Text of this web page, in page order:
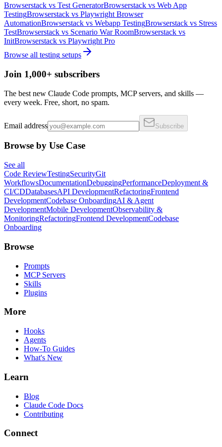
Browserstack vs Test GeneratorBrowserstack vs Web App
TestingBrowserstack vs Playwright Browser
AutomationBrowserstack vs Webapp TestingBrowserstack vs Stress
TestBrowserstack vs Scenario War RoomBrowserstack vs
InitBrowserstack vs Playwright Pro
Browse all testing setups
Join 1,000+ subscribers
The best new Claude Code prompts, MCP servers, and skills —
every week. Free, short, no spam.
Email address Subscribe
Browse by Use Case
See all
Code ReviewTestingSecurityGit
WorkflowsDocumentationDebuggingPerformanceDeployment &
CI/CDDatabasesAPI DevelopmentRefactoringFrontend
DevelopmentCodebase OnboardingAI & Agent
DevelopmentMobile DevelopmentObservability &
MonitoringRefactoringFrontend DevelopmentCodebase
Onboarding
Browse
Prompts
MCP Servers
Skills
Plugins
More
Hooks
Agents
How-To Guides
What's New
Learn
Blog
Claude Code Docs
Contributing
Connect